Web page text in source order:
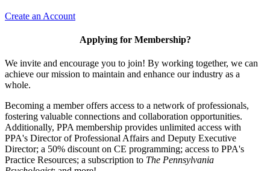
Create an Account
Applying for Membership?
We invite and encourage you to join! By working together, we can
achieve our mission to maintain and enhance our industry as a
whole.
Becoming a member offers access to a network of professionals,
fostering valuable connections and collaboration opportunities.
Additionally, PPA membership provides unlimited access with
PPA's Director of Professional Affairs and Deputy Executive
Director; a 50% discount on CE programming; access to PPA's
Practice Resources; a subscription to The Pennsylvania